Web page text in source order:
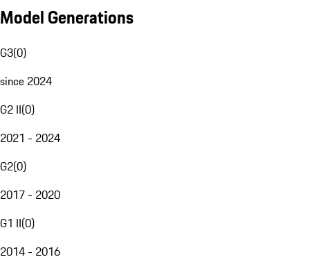
Model Generations
G3(0)
since 2024
G2 II(0)
2021 - 2024
G2(0)
2017 - 2020
G1 II(0)
2014 - 2016